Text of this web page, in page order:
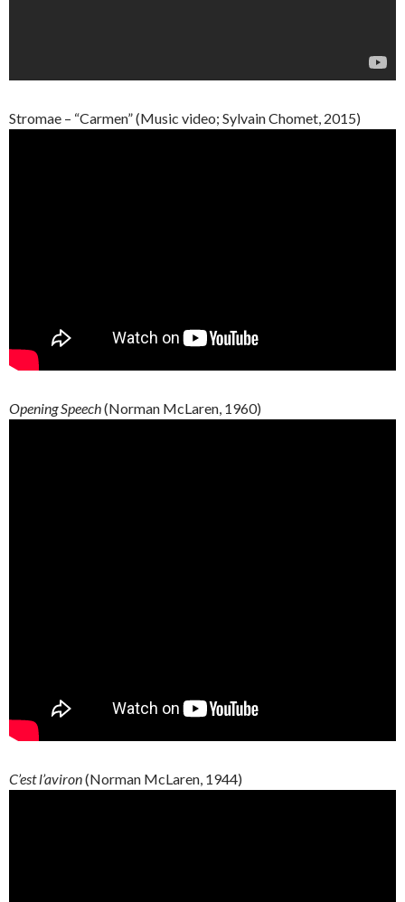
Stromae – “Carmen” (Music video; Sylvain Chomet, 2015)
Opening Speech(Norman McLaren, 1960)
C’est l’aviron(Norman McLaren, 1944)